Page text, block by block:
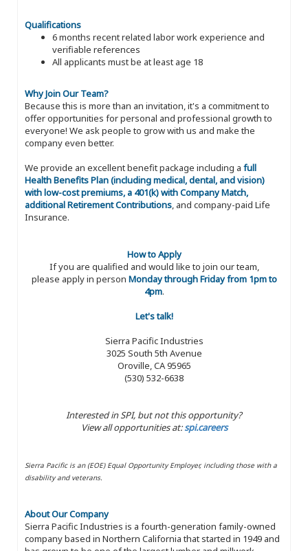
Qualifications
6 months recent related labor work experience and
verifiable references
All applicants must be at least age 18
Why Join Our Team?
Because this is more than an invitation, it's a commitment to
offer opportunities for personal and professional growth to
everyone! We ask people to grow with us and make the
company even better.
We provide an excellent benefit package including a full
Health Benefits Plan (including medical, dental, and vision)
with low-cost premiums, a 401(k) with Company Match,
additional Retirement Contributions, and company-paid Life
Insurance.
How to Apply
If you are qualified and would like to join our team,
please apply in person Monday through Friday from 1pm to
4pm.
Let's talk!
Sierra Pacific Industries
3025 South 5th Avenue
Oroville, CA 95965
(530) 532-6638
Interested in SPI, but not this opportunity?
View all opportunities at:spi.careers
Sierra Pacific is an (EOE) Equal Opportunity Employer, including those with a
disability and veterans.
About Our Company
Sierra Pacific Industries is a fourth-generation family-owned
company based in Northern California that started in 1949 and